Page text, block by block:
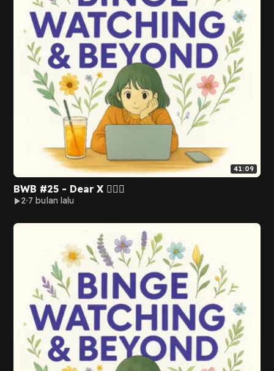
41:09
BWB #25 - Dear X 🙅🏻‍♀️
2 7 bulan lalu